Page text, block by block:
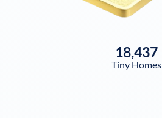
18,437
Tiny Homes